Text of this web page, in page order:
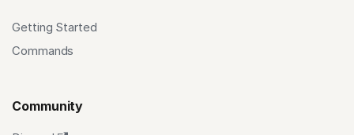
Getting Started
Commands
Community